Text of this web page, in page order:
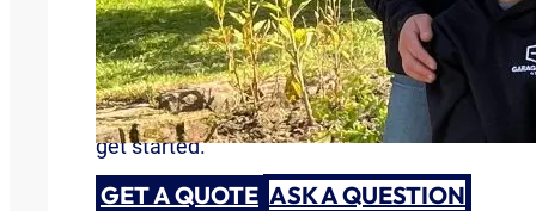
Garage Doors You Can Trust
Are you ready to discuss your garage door
get started.
GET A QUOTE ASK A QUESTION